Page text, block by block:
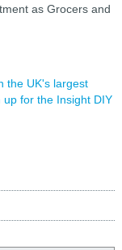
as Grocers and
the UK's largest
for the Insight DIY